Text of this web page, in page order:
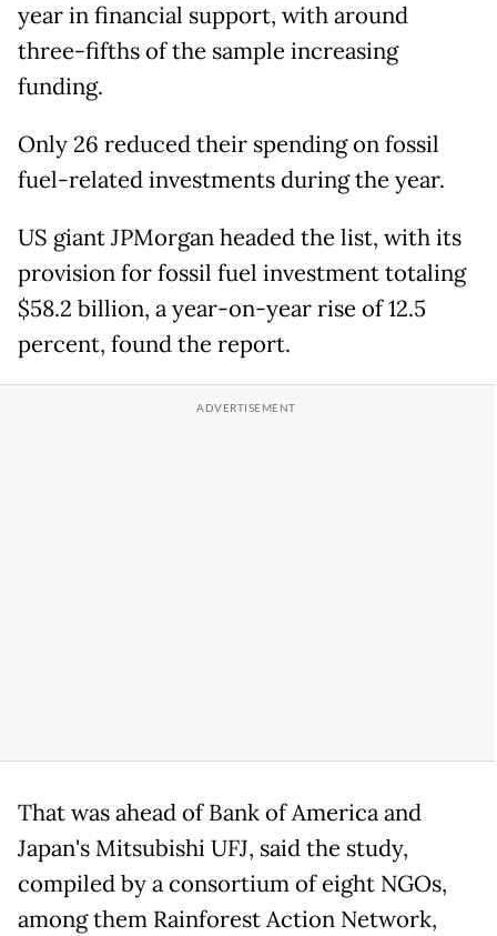
year in financial support, with around
three-fifths of the sample increasing
funding.
Only 26 reduced their spending on fossil
fuel-related investments during the year.
US giant JPMorgan headed the list, with its
provision for fossil fuel investment totaling
$58.2 billion, a year-on-year rise of 12.5
percent, found the report.
That was ahead of Bank of America and
Japan's Mitsubishi UFJ, said the study,
compiled by a consortium of eight NGOs,
among them Rainforest Action Network,